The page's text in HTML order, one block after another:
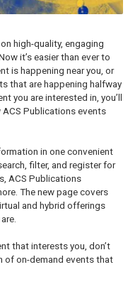
high-quality, engaging
it’s easier than ever to
is happening near you, or
that are happening halfway
you are interested in, you’ll
ACS Publications events
in one convenient
filter, and register for
ACS Publications
The new page covers
and hybrid offerings
that interests you, don’t
of on-demand events that